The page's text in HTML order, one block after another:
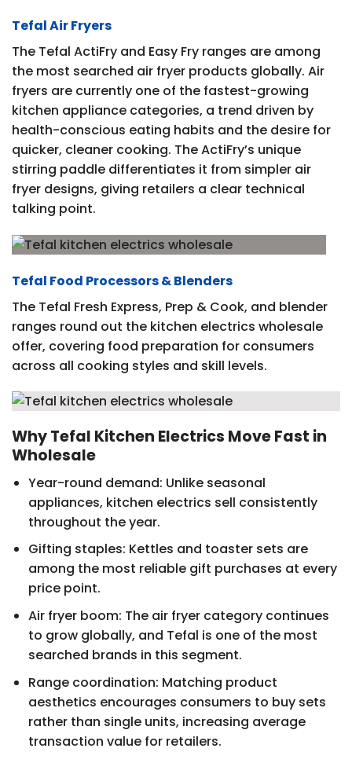
Tefal Air Fryers
The Tefal ActiFry and Easy Fry ranges are among
the most searched air fryer products globally. Air
fryers are currently one of the fastest-growing
kitchen appliance categories, a trend driven by
health-conscious eating habits and the desire for
quicker, cleaner cooking. The ActiFry’s unique
stirring paddle differentiates it from simpler air
fryer designs, giving retailers a clear technical
talking point.
Tefal Food Processors & Blenders
The Tefal Fresh Express, Prep & Cook, and blender
ranges round out the kitchen electrics wholesale
offer, covering food preparation for consumers
across all cooking styles and skill levels.
Why Tefal Kitchen Electrics Move Fast in
Wholesale
Year-round demand: Unlike seasonal
appliances, kitchen electrics sell consistently
throughout the year.
Gifting staples: Kettles and toaster sets are
among the most reliable gift purchases at every
price point.
Air fryer boom: The air fryer category continues
to grow globally, and Tefal is one of the most
searched brands in this segment.
Range coordination: Matching product
aesthetics encourages consumers to buy sets
rather than single units, increasing average
transaction value for retailers.